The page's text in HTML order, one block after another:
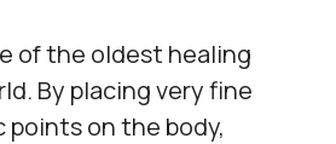
of the oldest healing
By placing very fine
on the body,